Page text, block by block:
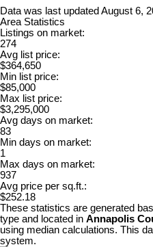
Data was last updated August 6,
Area Statistics
Listings on market:
274
Avg list price:
$364,650
Min list price:
$85,000
Max list price:
$3,295,000
Avg days on market:
83
Min days on market:
1
Max days on market:
937
Avg price per sq.ft.:
$252.18
These statistics are generated
type and located in Annapolis
using median calculations. This
system.